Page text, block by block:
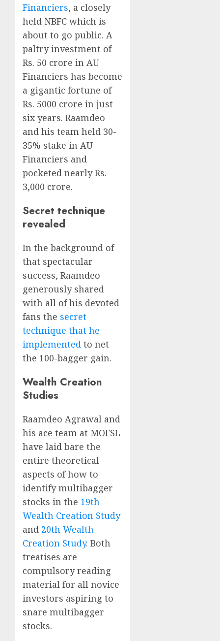
Financiers, a closely
held NBFC which is
about to go public. A
paltry investment of
Rs. 50 crore in AU
Financiers has become
a gigantic fortune of
Rs. 5000 crore in just
six years. Raamdeo
and his team held 30-
35% stake in AU
Financiers and
pocketed nearly Rs.
3,000 crore.
Secret technique
revealed
In the background of
that spectacular
success, Raamdeo
generously shared
with all of his devoted
fans the secret
technique that he
implemented to net
the 100-bagger gain.
Wealth Creation
Studies
Raamdeo Agrawal and
his ace team at MOFSL
have laid bare the
entire theoretical
aspects of how to
identify multibagger
stocks in the 19th
Wealth Creation Study
and 20th Wealth
Creation Study. Both
treatises are
compulsory reading
material for all novice
investors aspiring to
snare multibagger
stocks.